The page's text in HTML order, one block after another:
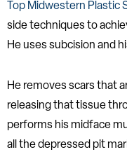
Top Midwestern Plastic
side techniques to
He uses subcision and
He removes scars that
releasing that tissue
performs his midface
all the depressed pit